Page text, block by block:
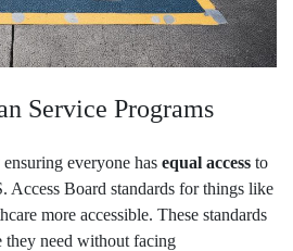
Service Programs
everyone has equal access to
Access Board standards for things like
more accessible. These standards
they need without facing